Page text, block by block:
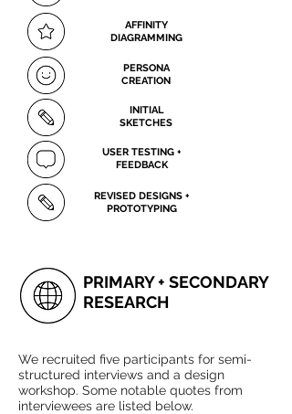
AFFINITY
DIAGRAMMING
PERSONA
CREATION
INITIAL
SKETCHES
USER TESTING +
FEEDBACK
REVISED DESIGNS +
PROTOTYPING
PRIMARY + SECONDARY
RESEARCH
We recruited five participants for semi-
structured interviews and a design
workshop. Some notable quotes from
interviewees are listed below.